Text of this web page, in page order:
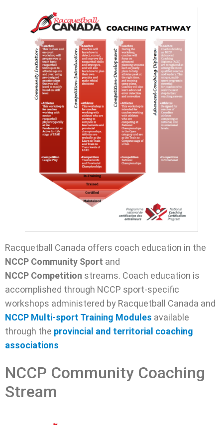
Racquetball Canada offers coach education in the
NCCP Community Sport and
NCCP Competition streams. Coach education is
accomplished through NCCP sport-specific
workshops administered by Racquetball Canada and
NCCP Multi-sport Training Modules available
through the provincial and territorial coaching
associations
NCCP Community Coaching
Stream